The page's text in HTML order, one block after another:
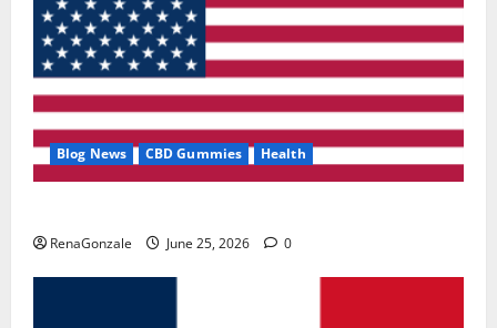
Blog News CBD Gummies Health
RenaGonzale June 25, 2026 0